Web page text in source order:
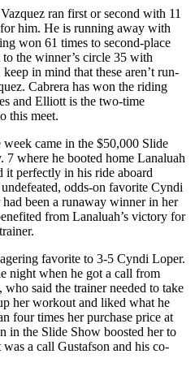
ran first or second with 11
him. He is running away with
won 61 times to second-place
the winner’s circle 35 with
in mind that these aren’t run-
Cabrera has won the riding
and Elliott is the two-time
this meet.
came in the $50,000 Slide
where he booted home Lanaluah
it perfectly in his ride aboard
odds-on favorite Cyndi
been a runaway winner in her
from Lanaluah’s victory for
favorite to 3-5 Cyndi Loper.
night when he got a call from
who said the trainer needed to take
her workout and liked what he
four times her purchase price at
in the Slide Show boosted her to
a call Gustafson and his co-